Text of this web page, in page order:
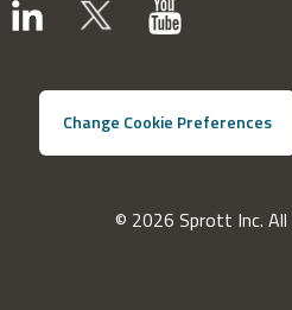
Change Cookie Preferences
© 2026 Sprott Inc.